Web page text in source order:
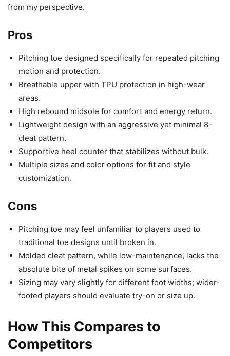
from my perspective.
Pros
Pitching toe designed specifically for repeated pitching
motion and protection.
Breathable upper with TPU protection in high-wear
areas.
High rebound midsole for comfort and energy return.
Lightweight design with an aggressive yet minimal 8-
cleat pattern.
Supportive heel counter that stabilizes without bulk.
Multiple sizes and color options for fit and style
customization.
Cons
Pitching toe may feel unfamiliar to players used to
traditional toe designs until broken in.
Molded cleat pattern, while low-maintenance, lacks the
absolute bite of metal spikes on some surfaces.
Sizing may vary slightly for different foot widths; wider-
footed players should evaluate try-on or size up.
How This Compares to
Competitors